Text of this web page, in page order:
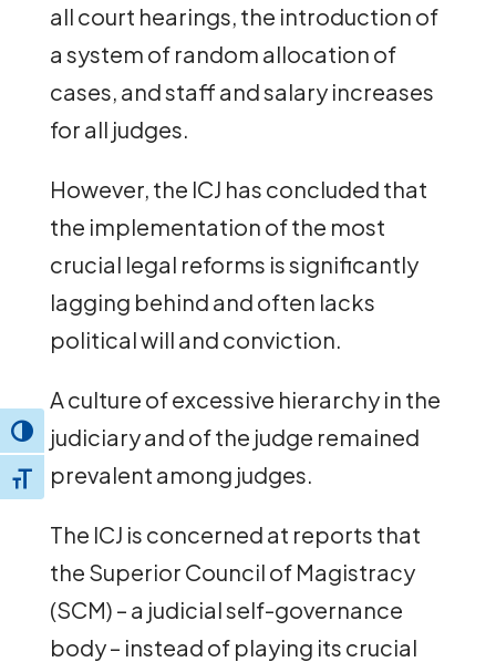
Toggle High Contrast
Toggle Font size
all court hearings, the introduction of
a system of random allocation of
cases, and staff and salary increases
for all judges.
However, the ICJ has concluded that
the implementation of the most
crucial legal reforms is significantly
lagging behind and often lacks
political will and conviction.
A culture of excessive hierarchy in the
judiciary and of the judge remained
prevalent among judges.
The ICJ is concerned at reports that
the Superior Council of Magistracy
(SCM) – a judicial self-governance
body – instead of playing its crucial